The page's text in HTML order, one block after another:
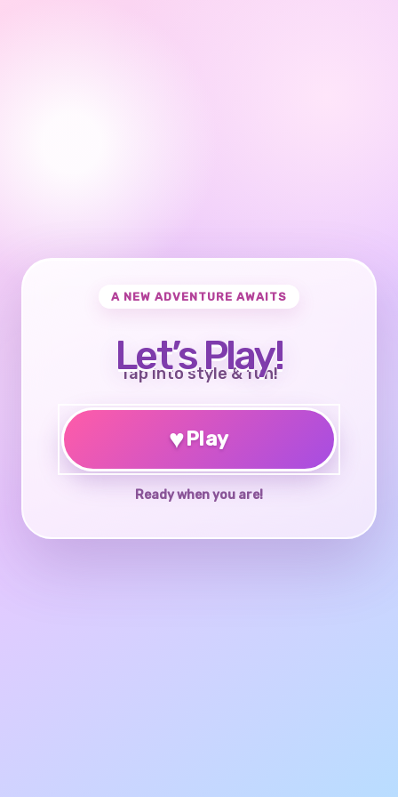
A NEW ADVENTURE AWAITS
Let’s Play!
Tap into style & fun!
♥Play
Ready when you are!